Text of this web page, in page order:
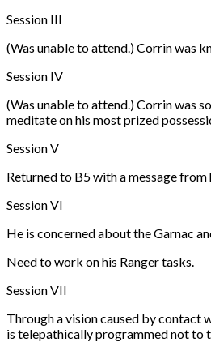
Session III
(Was unable to attend.) Corrin was
Session IV
(Was unable to attend.) Corrin was
meditate on his most prized
Session V
Returned to B5 with a message from
Session VI
He is concerned about the Garnac
Need to work on his Ranger tasks.
Session VII
Through a vision caused by contact
is telepathically programmed not to